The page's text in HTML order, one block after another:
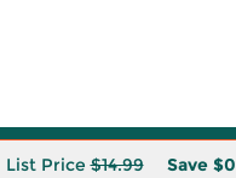
List Price$14.99 Save